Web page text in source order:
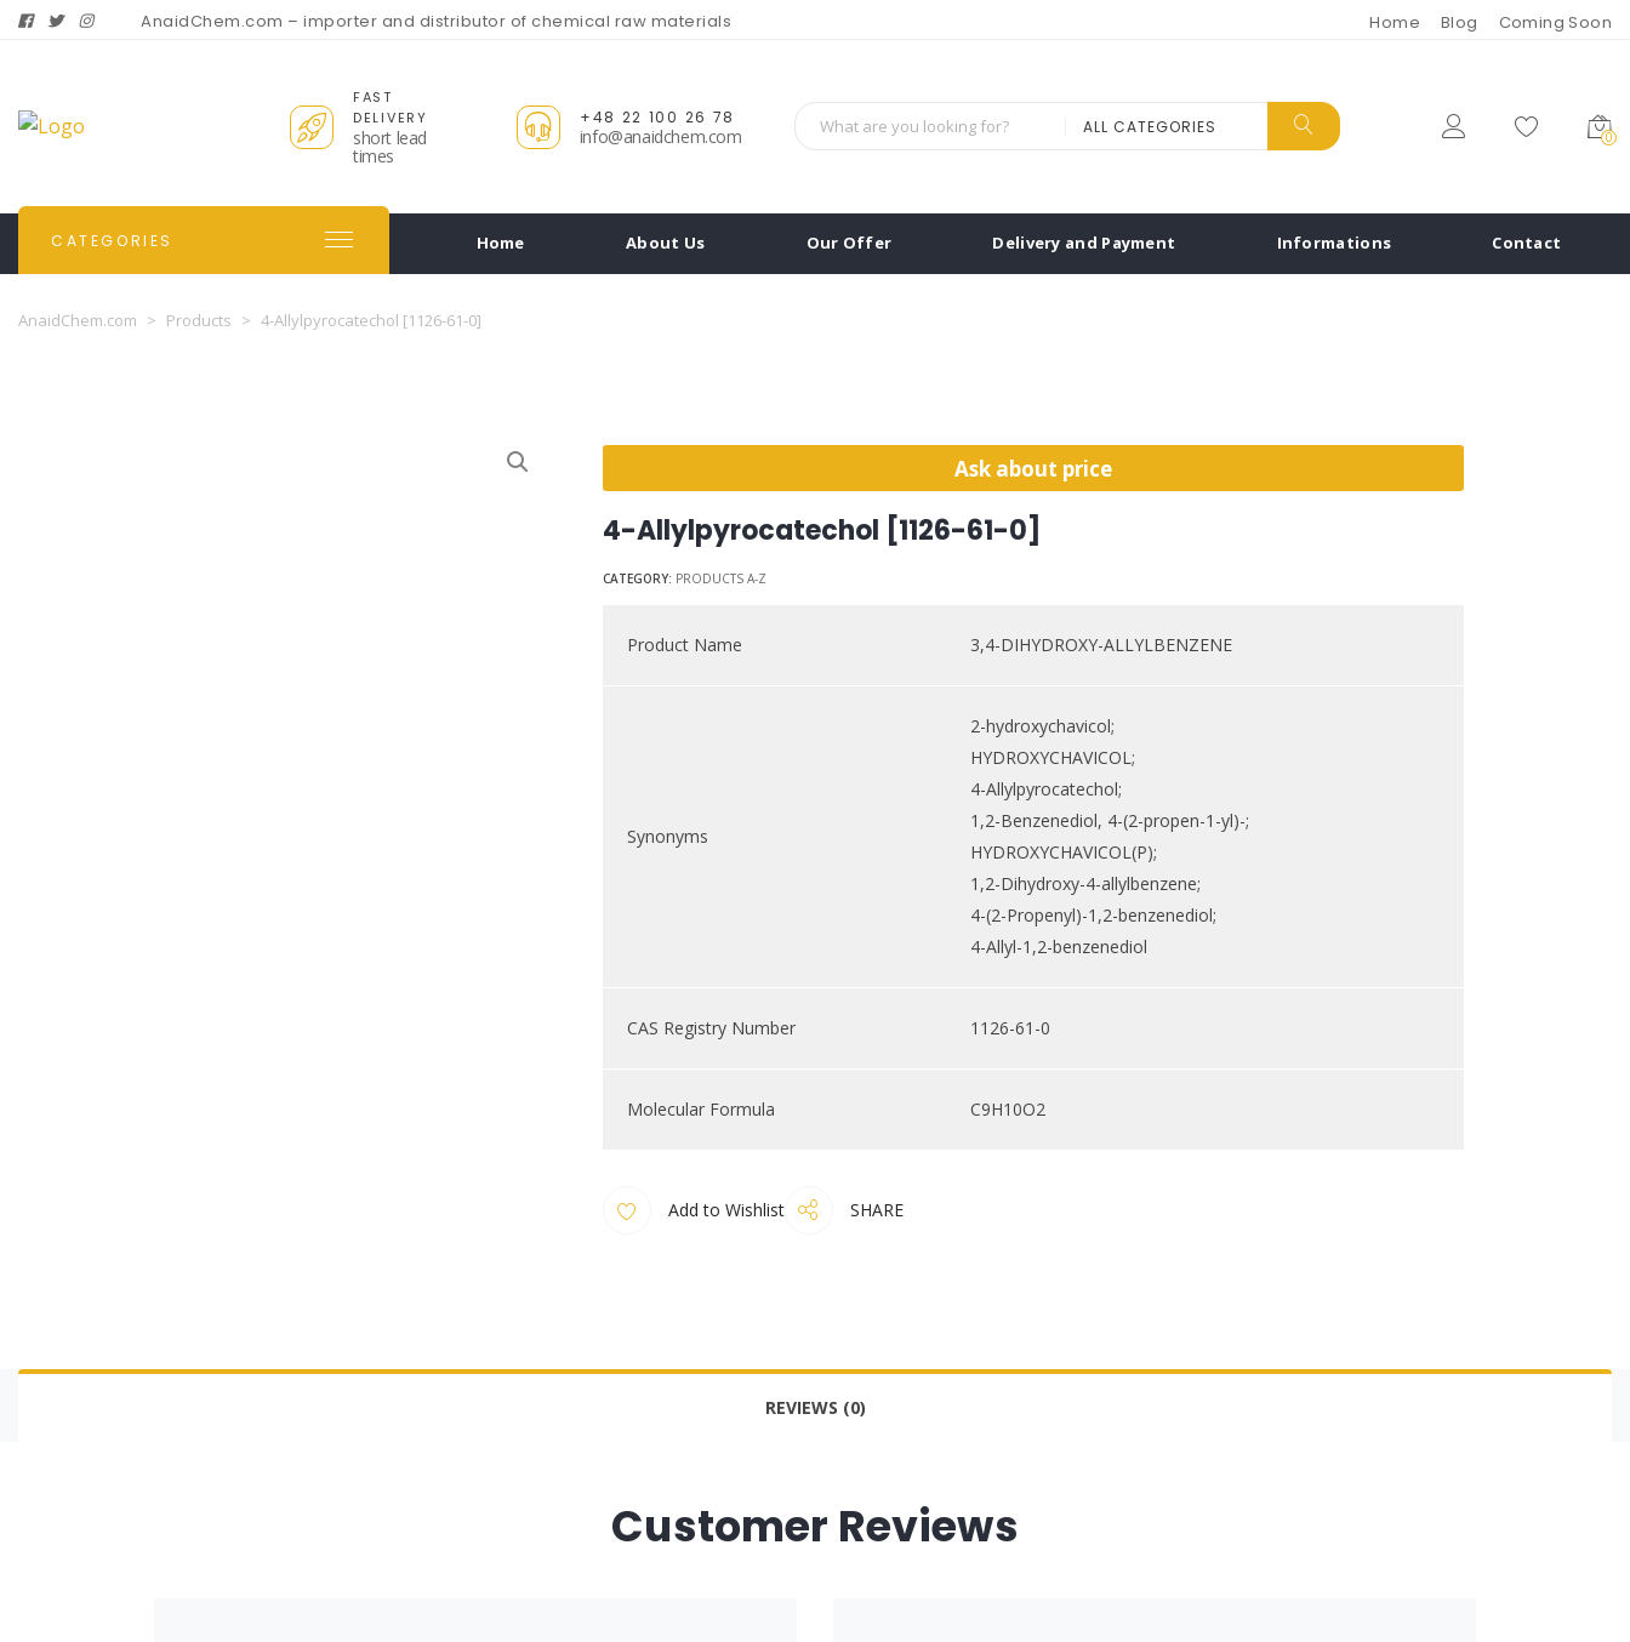
AnaidChem.com – importer and distributor of chemical raw materials Home Blog Coming Soon
FAST
DELIVERY
short lead
times
+48 22 100 26 78
info@anaidchem.com ALL CATEGORIES 0
CATEGORIES Home About Us Our Offer Delivery and Payment Informations Contact
AnaidChem.com > Products > 4-Allylpyrocatechol [1126-61-0]
4-Allylpyrocatechol [1126-61-0]
CATEGORY: PRODUCTS A-Z
Product Name 3,4-DIHYDROXY-ALLYLBENZENE
Synonyms
2-hydroxychavicol;
HYDROXYCHAVICOL;
4-Allylpyrocatechol;
1,2-Benzenediol, 4-(2-propen-1-yl)-;
HYDROXYCHAVICOL(P);
1,2-Dihydroxy-4-allylbenzene;
4-(2-Propenyl)-1,2-benzenediol;
4-Allyl-1,2-benzenediol
CAS Registry Number 1126-61-0
Molecular Formula C9H10O2
SHARE
Add to Wishlist
Ask about price
REVIEWS (0)
Customer Reviews